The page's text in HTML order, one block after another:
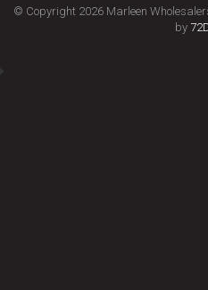
© Copyright 2026 Marleen
by